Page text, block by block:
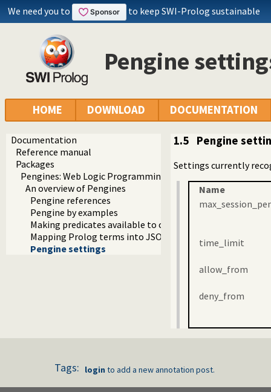
We need you to to keep SWI-Prolog sustainable
Pengine
HOME DOWNLOAD DOCUMENTATION
Documentation
Reference manual
Packages
Pengines: Web Logic Programming Made Easy
An overview of Pengines
Pengine references
Pengine by examples
Making predicates available to clients
Mapping Prolog terms into JSON
Pengine settings
1.5 Pengine
Settings currently
Name
time_limit
allow_from
deny_from
Tags: login to add a new annotation post.